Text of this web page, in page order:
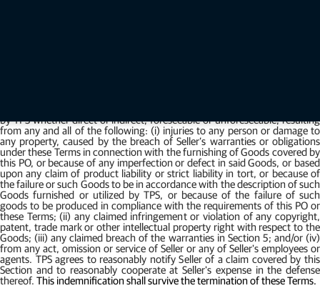
by TPS whether direct or indirect, foreseeable or unforeseeable, resulting
from any and all of the following: (i) injuries to any person or damage to
any property, caused by the breach of Seller’s warranties or obligations
under these Terms in connection with the furnishing of Goods covered by
this PO, or because of any imperfection or defect in said Goods, or based
upon any claim of product liability or strict liability in tort, or because of
the failure or such Goods to be in accordance with the description of such
Goods furnished or utilized by TPS, or because of the failure of such
goods to be produced in compliance with the requirements of this PO or
these Terms; (ii) any claimed infringement or violation of any copyright,
patent, trade mark or other intellectual property right with respect to the
Goods; (iii) any claimed breach of the warranties in Section 5; and/or (iv)
from any act, omission or service of Seller or any of Seller's employees or
agents. TPS agrees to reasonably notify Seller of a claim covered by this
Section and to reasonably cooperate at Seller's expense in the defense
thereof. This indemnification shall survive the termination of these Terms.